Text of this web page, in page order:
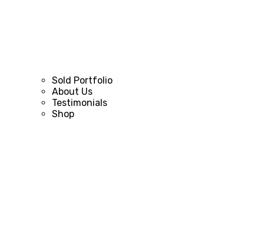
Sold Portfolio
About Us
Testimonials
Shop